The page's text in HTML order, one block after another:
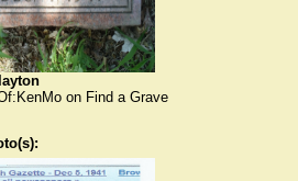
on Find a Grave